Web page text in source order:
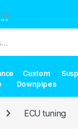
Custom
Downpipes
ECU tuning